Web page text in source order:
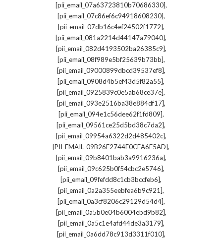
[pii_email_07a63723810b70686330],
[pii_email_07c86ef6c94918608230],
[pii_email_07db16c4ef24502f1772],
[pii_email_081a2214d44147a79040],
[pii_email_082d4193502ba26385c9],
[pii_email_08f989e5bf25639b73bb],
[pii_email_09000899dbcd39537ef8],
[pii_email_0908d4b5ef43d5f82a55],
[pii_email_0925839c0e5ab68ce37e],
[pii_email_093e2516ba38e884df17],
[pii_email_094e1c56dee62f1fd809],
[pii_email_09561ce25d5bd38c7da2],
[pii_email_09954a6322d2d485402c],
[PII_EMAIL_09B26E2744E0CEA6E5AD],
[pii_email_09b8401bab3a9916236a],
[pii_email_09c625b0f54cbc2e5746],
[pii_email_09fefdd8c1cb3bccfeb6],
[pii_email_0a2a355eebfea6b9c921],
[pii_email_0a3cf8206c29129d54d4],
[pii_email_0a5b0e04b6004ebd9b82],
[pii_email_0a5c1e4afd44de3a3179],
[pii_email_0a6dd78c913d3311f010],